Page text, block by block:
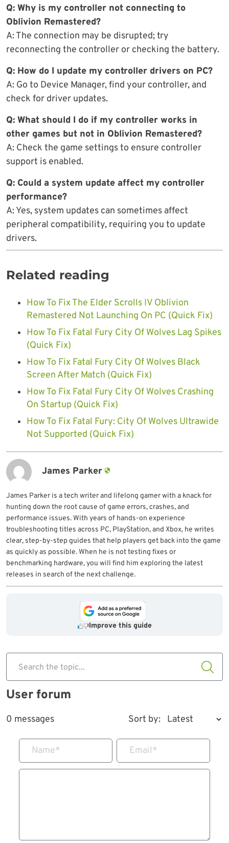
Q: Why is my controller not connecting to
Oblivion Remastered?
A: The connection may be disrupted; try
reconnecting the controller or checking the battery.
Q: How do I update my controller drivers on PC?
A: Go to Device Manager, find your controller, and
check for driver updates.
Q: What should I do if my controller works in
other games but not in Oblivion Remastered?
A: Check the game settings to ensure controller
support is enabled.
Q: Could a system update affect my controller
performance?
A: Yes, system updates can sometimes affect
peripheral compatibility, requiring you to update
drivers.
Related reading
How To Fix The Elder Scrolls IV Oblivion
Remastered Not Launching On PC (Quick Fix)
How To Fix Fatal Fury City Of Wolves Lag Spikes
(Quick Fix)
How To Fix Fatal Fury City Of Wolves Black
Screen After Match (Quick Fix)
How To Fix Fatal Fury City Of Wolves Crashing
On Startup (Quick Fix)
How To Fix Fatal Fury: City Of Wolves Ultrawide
Not Supported (Quick Fix)
James Parker
James Parker is a tech writer and lifelong gamer with a knack for
hunting down the root cause of game errors, crashes, and
performance issues. With years of hands-on experience
troubleshooting titles across PC, PlayStation, and Xbox, he writes
clear, step-by-step guides that help players get back into the game
as quickly as possible. When he is not testing fixes or
benchmarking hardware, you will find him exploring the latest
releases in search of the next challenge.
Improve this guide
Search the topic...
User forum
0 messages Sort by:
Name* Email*